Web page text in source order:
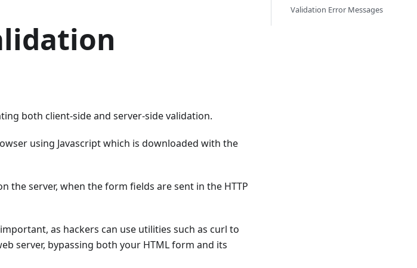
both client-side and server-side validation.
using Javascript which is downloaded with the
the server, when the form fields are sent in the HTTP
as hackers can use utilities such as curl to
server, bypassing both your HTML form and its
Validation Error Messages